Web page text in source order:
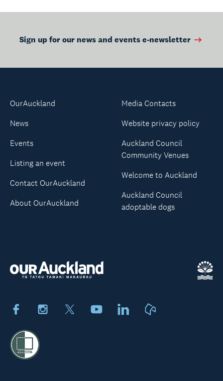
Sign up for our news and events e-newsletter
FacebookInstagram YoutubeLinkedIn
OurAuckland
News
Events
Listing an event
Contact OurAuckland
About OurAuckland
Media Contacts
Website privacy policy
Auckland Council
Community Venues
Welcome to Auckland
Auckland Council
adoptable dogs